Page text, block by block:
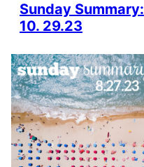
Sunday Summary:
10. 29.23